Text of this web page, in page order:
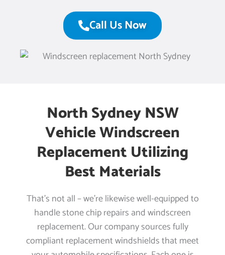
Call Us Now
North Sydney NSW
Vehicle Windscreen
Replacement Utilizing
Best Materials
That’s not all – we’re likewise well-equipped to
handle stone chip repairs and windscreen
replacement. Our company sources fully
compliant replacement windshields that meet